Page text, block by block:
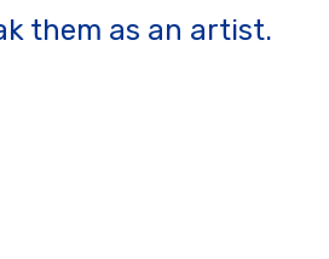
them as an artist.